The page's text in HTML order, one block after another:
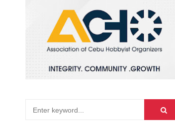
activity center into a celebration of the